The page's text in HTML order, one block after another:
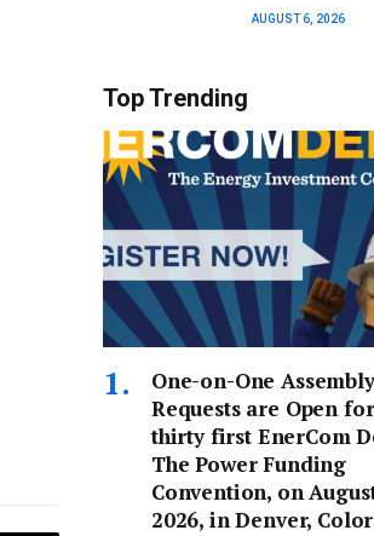
AUGUST 6, 2026
Top Trending
One-on-One Assembly
Requests are Open
thirty first EnerCom
The Power Funding
Convention, on
2026, in Denver,